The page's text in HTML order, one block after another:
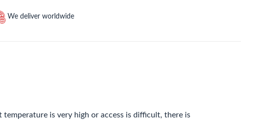
We deliver worldwide
is very high or access is difficult, there is